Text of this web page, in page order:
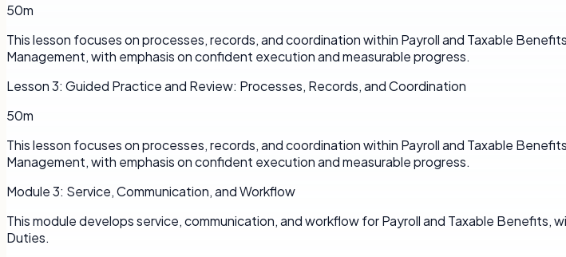
50m
This lesson focuses on processes, records, and coordination within Payroll and Taxable
Management, with emphasis on confident execution and measurable progress.
Lesson3: Guided Practice and Review: Processes, Records, and Coordination
50m
This lesson focuses on processes, records, and coordination within Payroll and Taxable
Management, with emphasis on confident execution and measurable progress.
Module3: Service, Communication, and Workflow
This module develops service, communication, and workflow for Payroll and Taxable Benefits,
Duties.